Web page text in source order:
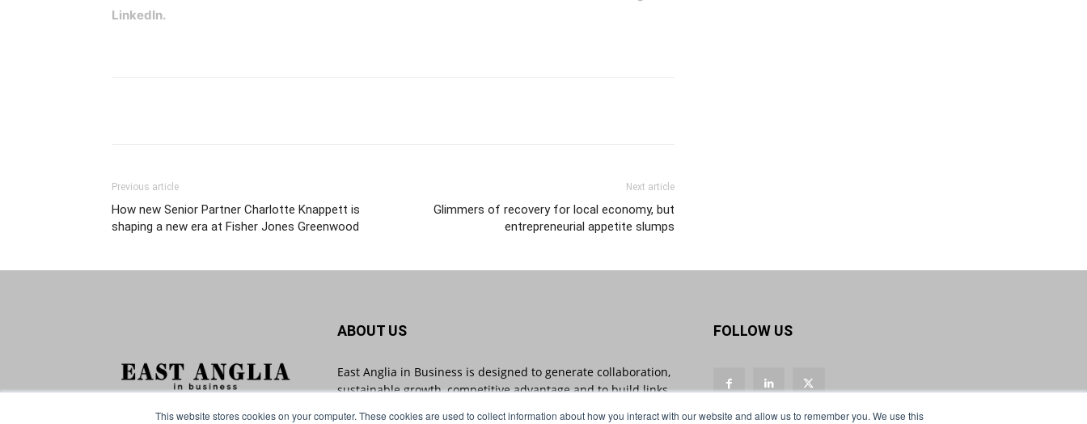
This website stores cookies on your computer. These cookies are used to collect information about how you interact with our website and allow us to remember you. We use this
LinkedIn.
Previous article
How new Senior Partner Charlotte Knappett is
shaping a new era at Fisher Jones Greenwood
Next article
Glimmers of recovery for local economy, but
entrepreneurial appetite slumps
ABOUT US
East Anglia in Business is designed to generate collaboration,
sustainable growth, competitive advantage and to build links
FOLLOW US